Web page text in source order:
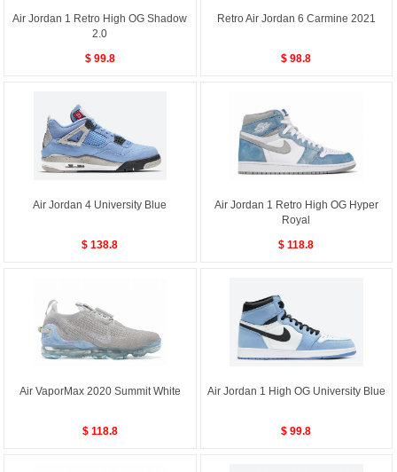
Air Jordan 1 Retro High OG Shadow
2.0
$ 99.8
Retro Air Jordan 6 Carmine 2021
$ 98.8
Air Jordan 4 University Blue
$ 138.8
Air Jordan 1 Retro High OG Hyper
Royal
$ 118.8
Air VaporMax 2020 Summit White
$ 118.8
Air Jordan 1 High OG University Blue
$ 99.8